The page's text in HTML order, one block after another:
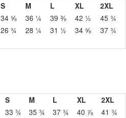
S M L XL
2XL
34 ⅝ 36 ¼ 39 ⅜ 42 ½
45 ¾
26 ¾ 28 ¼ 31 ½ 34 ⅝ 37 ¾
S M L XL
2XL
33 ¾ 35 ¾ 37 ¾ 40 ⅞
41 ¾